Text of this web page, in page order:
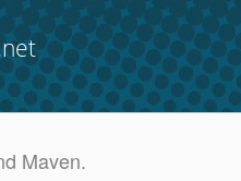
Maven.